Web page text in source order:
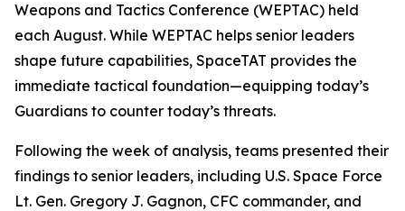
Weapons and Tactics Conference (WEPTAC) held
each August. While WEPTAC helps senior leaders
shape future capabilities, SpaceTAT provides the
immediate tactical foundation—equipping today’s
Guardians to counter today’s threats.
Following the week of analysis, teams presented their
findings to senior leaders, including U.S. Space Force
Lt. Gen. Gregory J. Gagnon, CFC commander, and